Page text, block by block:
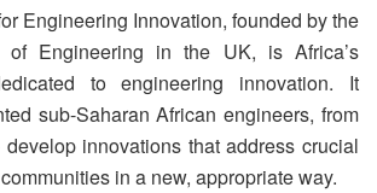
Engineering Innovation, founded by the
of Engineering in the UK, is Africa’s
to engineering innovation. It
sub-Saharan African engineers, from
innovations that address crucial
in a new, appropriate way.